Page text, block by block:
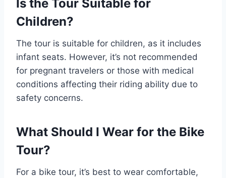
Is the Tour Suitable for
Children?
The tour is suitable for children, as it includes
infant seats. However, it’s not recommended
for pregnant travelers or those with medical
conditions affecting their riding ability due to
safety concerns.
What Should I Wear for the Bike
Tour?
For a bike tour, it’s best to wear comfortable,